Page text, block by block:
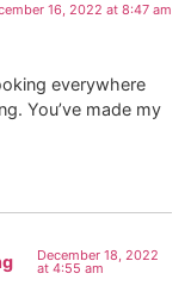
16, 2022 at 8:47 am
everywhere
You’ve made my
December 18, 2022
at 4:55 am